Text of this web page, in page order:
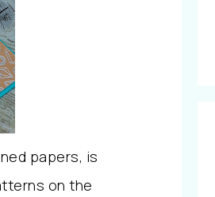
papers, is
on the